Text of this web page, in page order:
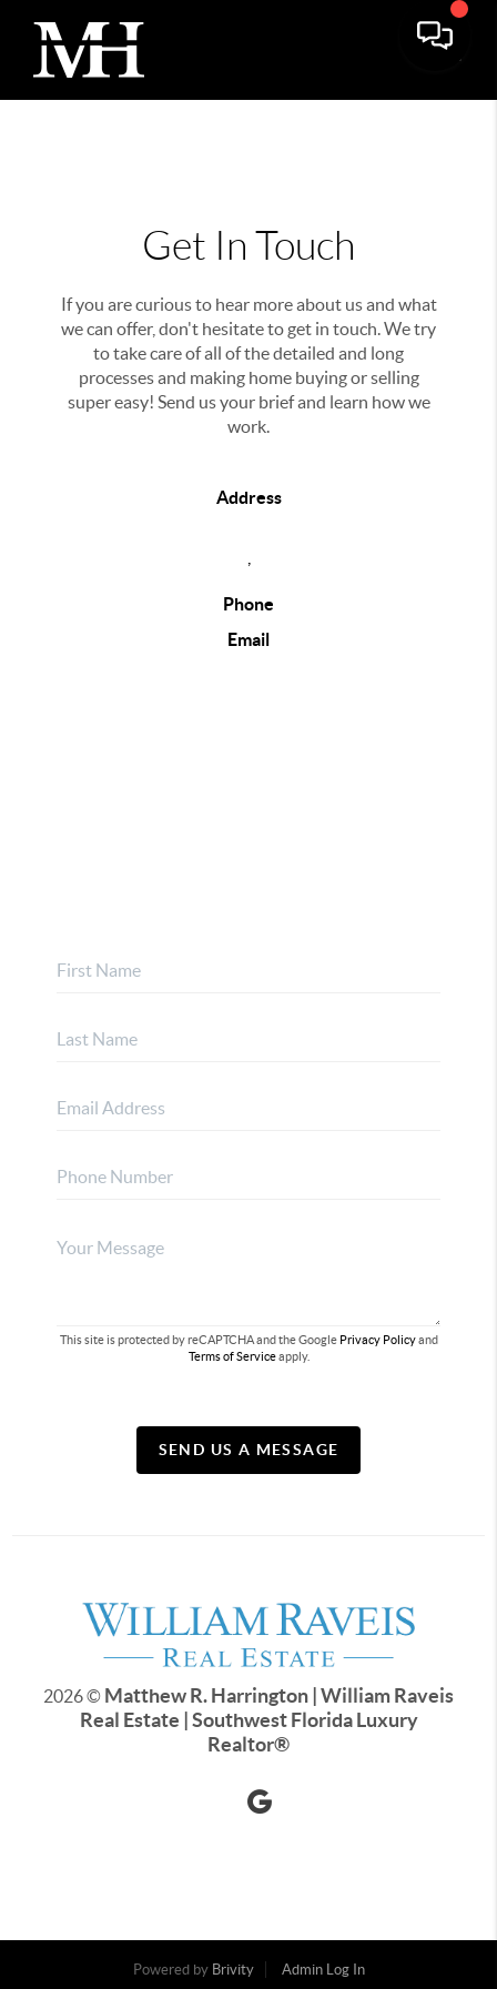
Get In Touch
If you are curious to hear more about us and what
we can offer, don't hesitate to get in touch. We try
to take care of all of the detailed and long
processes and making home buying or selling
super easy! Send us your brief and learn how we
work.
Address
Phone
Email
This site is protected by reCAPTCHA and the Google Privacy Policyand
Terms of Serviceapply.
SEND US A MESSAGE
2026© Matthew R. Harrington | William Raveis
Real Estate | Southwest Florida Luxury
Realtor®
Powered by Brivity Admin Log In